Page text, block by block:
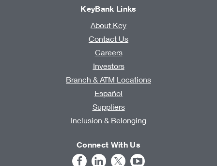
KeyBank Links
About Key
Contact Us
Careers
Investors
Branch & ATM Locations
Español
Suppliers
Inclusion & Belonging
Connect With Us